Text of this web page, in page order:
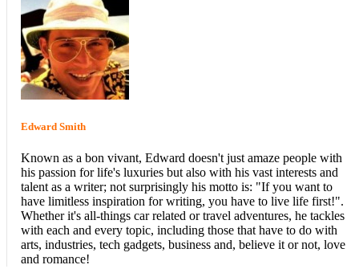
Edward Smith
Known as a bon vivant, Edward doesn't just amaze people with
his passion for life's luxuries but also with his vast interests and
talent as a writer; not surprisingly his motto is: "If you want to
have limitless inspiration for writing, you have to live life first!".
Whether it's all-things car related or travel adventures, he tackles
with each and every topic, including those that have to do with
arts, industries, tech gadgets, business and, believe it or not, love
and romance!